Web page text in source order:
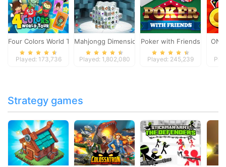
Four Colors World Tour
Played: 173,736
Mahjongg Dimensions
Played: 1,802,080
Poker with Friends
Played: 245,239
Strategy games